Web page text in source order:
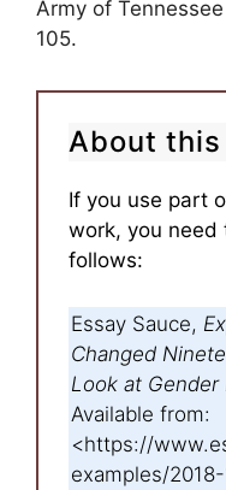
Army of
105.
About this
If you use part
work, you need
follows:
Essay Sauce,
Changed
Look at Gender
Available from:
<https://
examples/